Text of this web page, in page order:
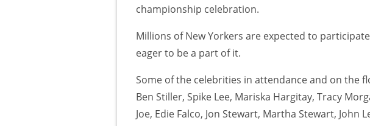
championship celebration.
Millions of New Yorkers are expected to
eager to be a part of it.
Some of the celebrities in attendance and on the
Ben Stiller, Spike Lee, Mariska Hargitay, Tracy
Joe, Edie Falco, Jon Stewart, Martha Stewart,